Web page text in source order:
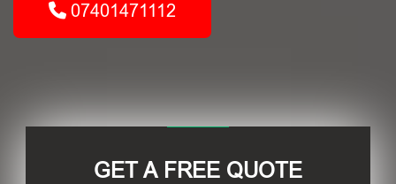
07401471112
GET A FREE QUOTE